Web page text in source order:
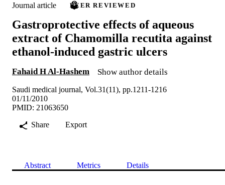
Journal article PEER REVIEWED
Gastroprotective effects of aqueous
extract of Chamomilla recutita against
ethanol-induced gastric ulcers
Fahaid H Al-Hashem Show author details
Saudi medical journal, Vol.31(11), pp.1211-1216
01/11/2010
PMID: 21063650
Share
Export
Abstract Metrics Details